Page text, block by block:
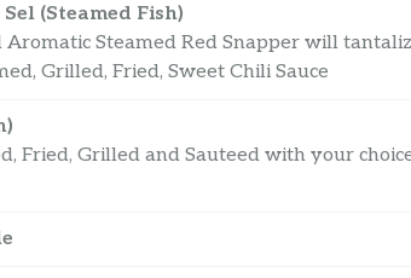
(Steamed Fish)
Aromatic Steamed Red Snapper will
Grilled, Fried, Sweet Chili Sauce
Fried, Grilled and Sauteed with your